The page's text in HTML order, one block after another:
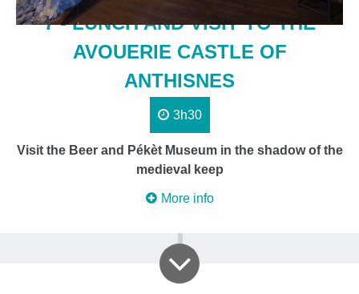
7 - LUNCH AND VISIT TO THE
AVOUERIE CASTLE OF
ANTHISNES
3h30
Visit the Beer and Pékèt Museum in the shadow of the
medieval keep
More info